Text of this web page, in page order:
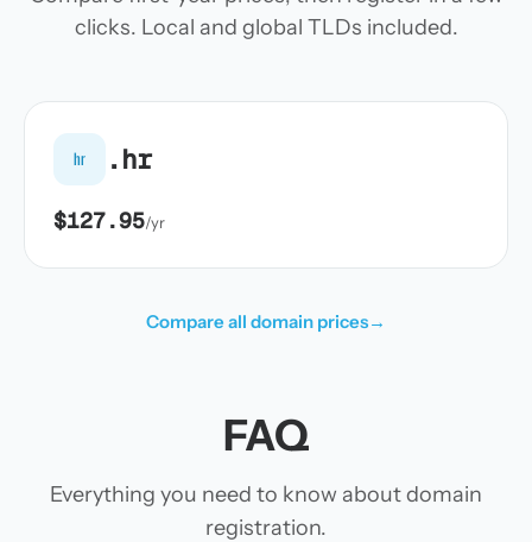
clicks. Local and global TLDs included.
hr .hr
$127.95/yr
Compare all domain prices→
FAQ
Everything you need to know about domain
registration.